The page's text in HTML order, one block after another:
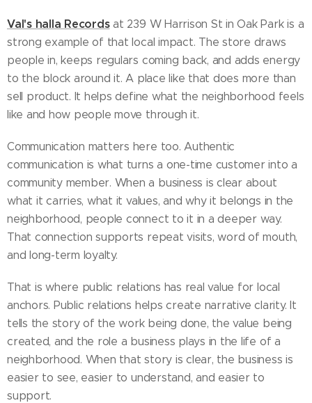
Val's halla Recordsat 239 W Harrison St in Oak Park is a
strong example of that local impact. The store draws
people in, keeps regulars coming back, and adds energy
to the block around it. A place like that does more than
sell product. It helps define what the neighborhood feels
like and how people move through it.
Communication matters here too. Authentic
communication is what turns a one-time customer into a
community member. When a business is clear about
what it carries, what it values, and why it belongs in the
neighborhood, people connect to it in a deeper way.
That connection supports repeat visits, word of mouth,
and long-term loyalty.
That is where public relations has real value for local
anchors. Public relations helps create narrative clarity. It
tells the story of the work being done, the value being
created, and the role a business plays in the life of a
neighborhood. When that story is clear, the business is
easier to see, easier to understand, and easier to
support.